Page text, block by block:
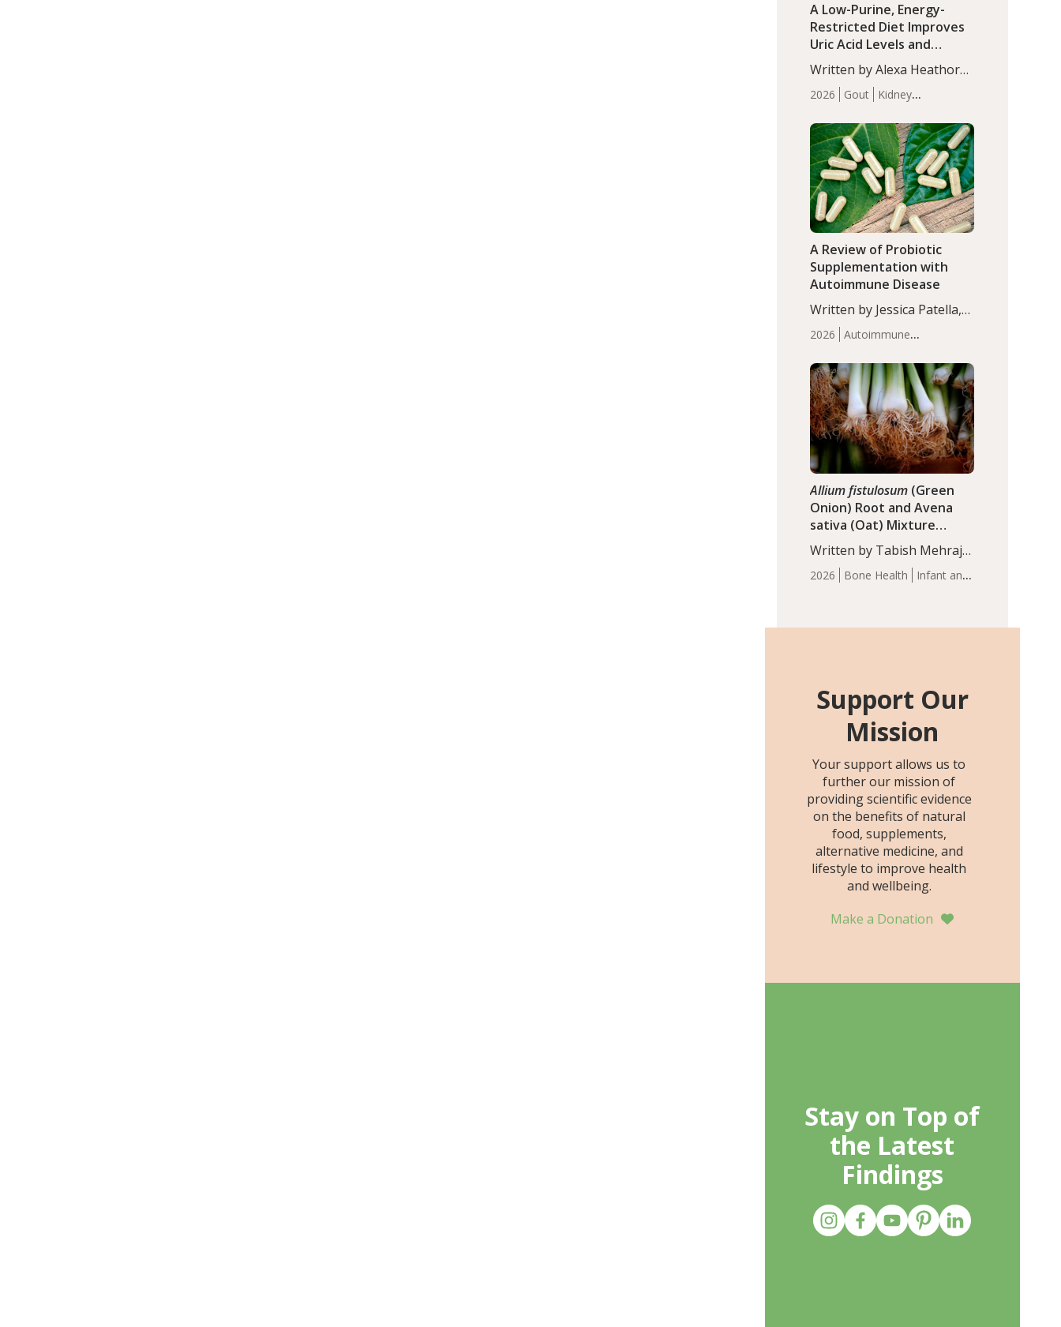
2026 Gout
Kidney
Articles
A Low-Purine, Energy-
Restricted Diet Improves
Uric Acid Levels and
Metabolic Health in Men
with Gout
Written by Alexa Heathorn,
MS, CNS. A 42-day low-
purine, energy-restricted,
balanced diet significantly
reduced serum uric acid
levels, improved body
composition, and enhanced
markers of renal and
metabolic health
compared…
2026
Autoimmune
Articles
A Review of Probiotic
Supplementation with
Autoimmune Disease
Written by Jessica Patella,
ND. This updated
systematic review suggests
that probiotic
supplementation may help
reduce inflammation in
individuals with
autoimmune diseases,
particularly RA and MS.
Approximately 5–10% of
the…
2026 Bone Health
Infant and
Allium fistulosum (Green
Onion) Root and Avena
sativa (Oat) Mixture
(WCO31) for Children’s
Height
Written by Tabish Mehraj,
PhD. In this study, the
WCO31 group
age Z-score, than the
placebo…
Support Our
Mission
Your support allows us to
further our mission of
providing scientific evidence
on the benefits of natural
food, supplements,
alternative medicine, and
lifestyle to improve health
and wellbeing.
Make a Donation
Stay on Top of
the Latest
Findings